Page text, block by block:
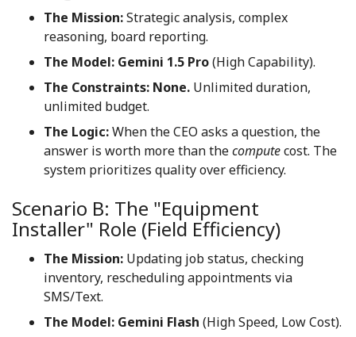
The Mission:Strategic analysis, complex
reasoning, board reporting.
The Model: Gemini 1.5 Pro(High Capability).
The Constraints: None. Unlimited duration,
unlimited budget.
The Logic:When the CEO asks a question, the
answer is worth more than thecomputecost. The
system prioritizes quality over efficiency.
Scenario B: The "Equipment
Installer" Role (Field Efficiency)
The Mission: Updating job status, checking
inventory, rescheduling appointments via
SMS/Text.
The Model: Gemini Flash (High Speed, Low Cost).